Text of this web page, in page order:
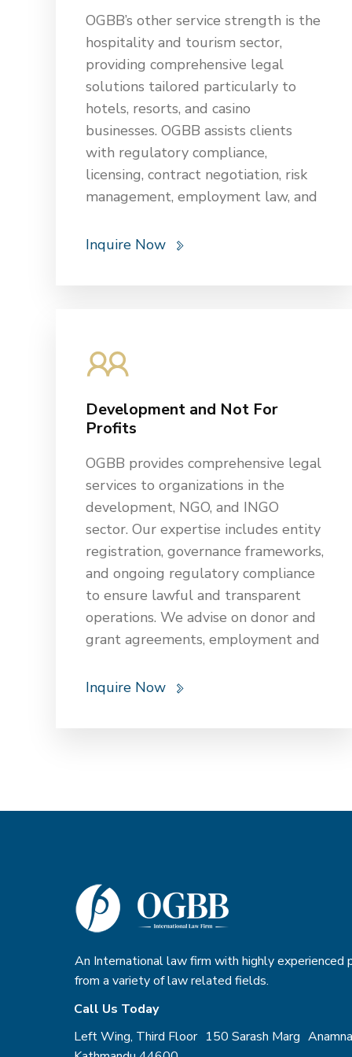
managing operational and
maintenance contracts. Legal
support also covers risk
management, insurance, and
navigating the complexities of
government contracts. These
services are essential to ensure that
energy and infrastructure projects
are legally sound, compliant, and
OGBB’s other service strength is the
hospitality and tourism sector,
providing comprehensive legal
solutions tailored particularly to
hotels, resorts, and casino
businesses. OGBB assists clients
with regulatory compliance,
licensing, contract negotiation, risk
management, employment law, and
ensures adherence to federal and
claims. We also offer counsel on
gaming regulations for casinos and
construction projects, and dispute
resolution. With deep industry
knowledge, we support clients in
maintaining smooth operations while
minimizing legal risks and
maximizing profitability in the
competitive hospitality sector.
Inquire Now
Development and Not For
Profits
OGBB provides comprehensive legal
services to organizations in the
development, NGO, and INGO
sector. Our expertise includes entity
registration, governance frameworks,
and ongoing regulatory compliance
to ensure lawful and transparent
operations. We advise on donor and
grant agreements, employment and
and intellectual property rights.
understanding of local regulatory
legal solutions that enable
organizations to focus on impact,
accountability, and long-term
Inquire Now
An International law firm with highly experienced
from a variety of law related fields.
Call Us Today
Left Wing, Third Floor 150 Sarash Marg